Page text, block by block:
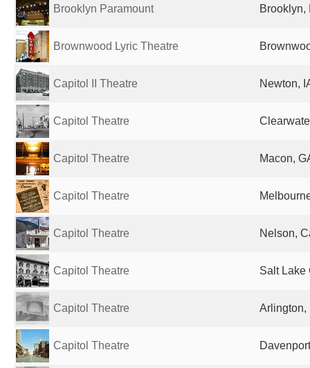
Brooklyn Paramount Brooklyn,
Brownwood Lyric Theatre
Capitol II Theatre Newton,
Capitol Theatre
Capitol Theatre Macon,
Capitol Theatre
Capitol Theatre Nelson,
Capitol Theatre Salt Lake
Capitol Theatre Arlington,
Capitol Theatre